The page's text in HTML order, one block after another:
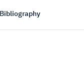
Bibliography